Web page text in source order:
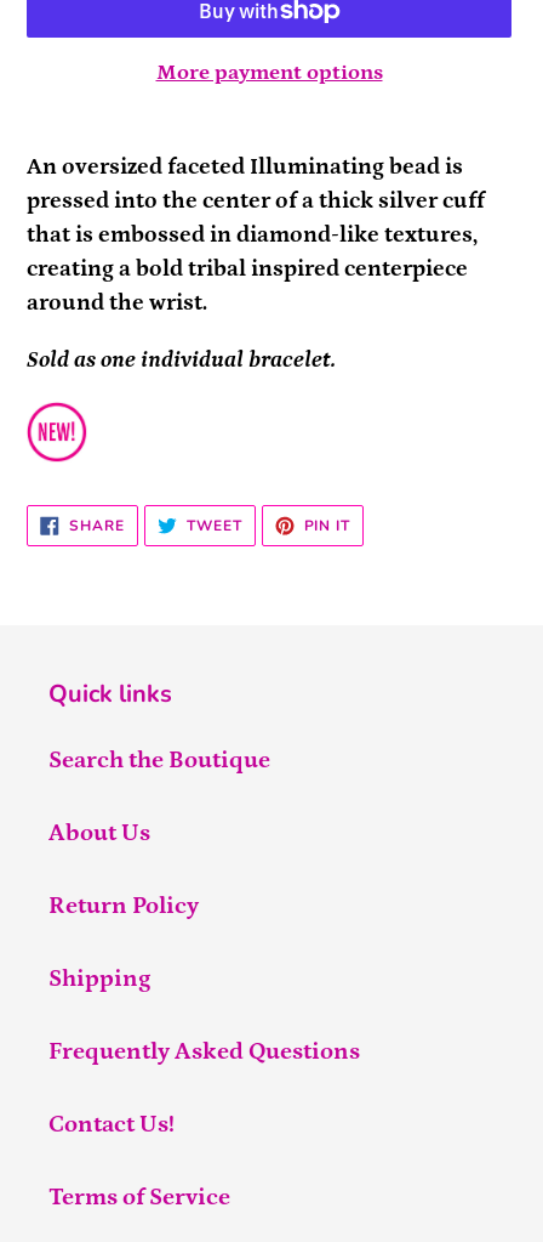
More payment options
product
to
your
cart
An oversized faceted Illuminating bead is
pressed into the center of a thick silver cuff
that is embossed in diamond-like textures,
creating a bold tribal inspired centerpiece
around the wrist.
Sold as one individual bracelet.
SHARESHARE
ON
FACEBOOK
TWEETTWEET
TWITTER
PIN ITPIN
PINTEREST
Quick links
Search the Boutique
About Us
Return Policy
Shipping
Frequently Asked Questions
Contact Us!
Terms of Service